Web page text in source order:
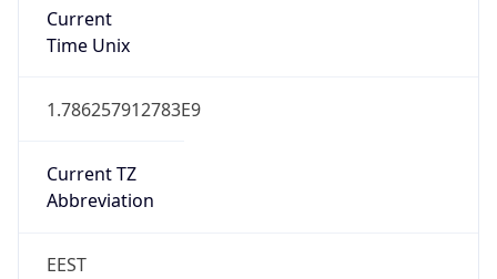
Current
Time Unix
1.786257912783E9
Current TZ
Abbreviation
EEST